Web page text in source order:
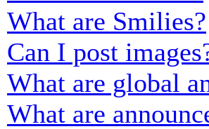
What are Smilies?
Can I post
What are global
What are